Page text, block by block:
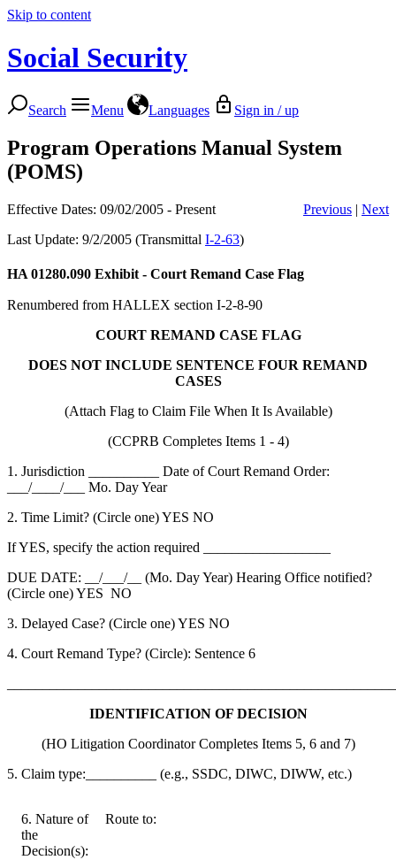
Skip to content
Social Security
Search Menu Languages Sign in / up
Program Operations Manual System
(POMS)
Effective Dates: 09/02/2005 - Present Previous | Next
Last Update: 9/2/2005 (Transmittal I-2-63)
HA 01280.090 Exhibit - Court Remand Case Flag
Renumbered from HALLEX section I-2-8-90
COURT REMAND CASE FLAG
DOES NOT INCLUDE SENTENCE FOUR REMAND
CASES
(Attach Flag to Claim File When It Is Available)
(CCPRB Completes Items 1 - 4)
1. Jurisdiction __________ Date of Court Remand Order:
___/____/___ Mo. Day Year
2. Time Limit? (Circle one) YES NO
If YES, specify the action required __________________
DUE DATE: __/___/__ (Mo. Day Year) Hearing Office notified?
(Circle one) YES NO
3. Delayed Case? (Circle one) YES NO
4. Court Remand Type? (Circle): Sentence 6
IDENTIFICATION OF DECISION
(HO Litigation Coordinator Completes Items 5, 6 and 7)
5. Claim type:__________ (e.g., SSDC, DIWC, DIWW, etc.)
6. Nature of
the
Decision(s):
Route to: